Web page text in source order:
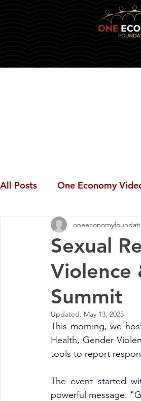
All Posts One Economy
Youth Opportunity
Sexual
Violence
Summit
Updated: May 13, 2025
This morning, we
Health, Gender
tools to report
The event started
powerful message: